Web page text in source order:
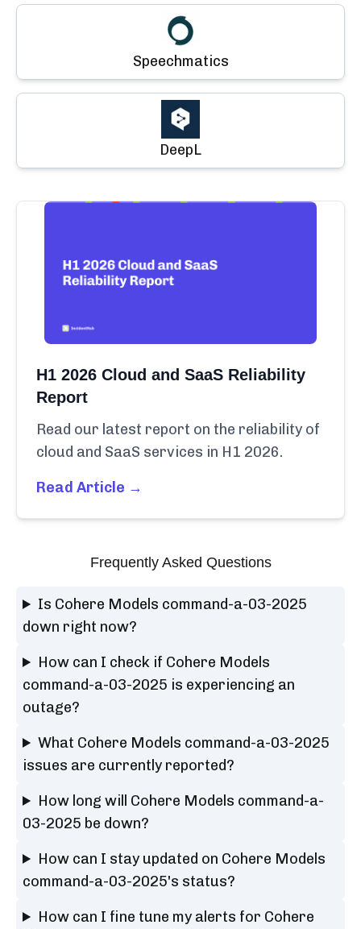
Speechmatics
DeepL
H1 2026 Cloud and SaaS Reliability
Report
Read our latest report on the reliability of
cloud and SaaS services in H1 2026.
Read Article →
Frequently Asked Questions
Is Cohere Models command-a-03-2025
down right now?
How can I check if Cohere Models
command-a-03-2025 is experiencing an
outage?
What Cohere Models command-a-03-2025
issues are currently reported?
How long will Cohere Models command-a-
03-2025 be down?
How can I stay updated on Cohere Models
command-a-03-2025's status?
How can I fine tune my alerts for Cohere